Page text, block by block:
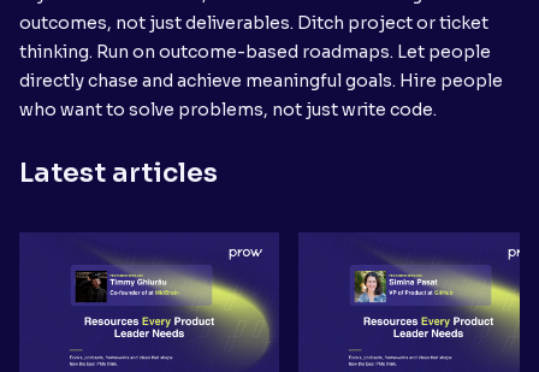
outcomes, not just deliverables. Ditch project or ticket
thinking. Run on outcome-based roadmaps. Let people
directly chase and achieve meaningful goals. Hire people
who want to solve problems, not just write code.
Latest articles